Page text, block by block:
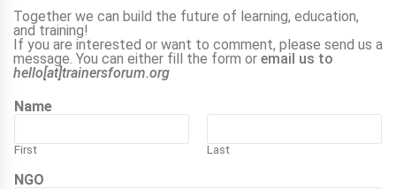
Together we can build the future of learning, education,
and training!
If you are interested or want to comment, please send us a
message. You can either fill the form or email us to
hello[at]trainersforum.org
Name
First Last
NGO